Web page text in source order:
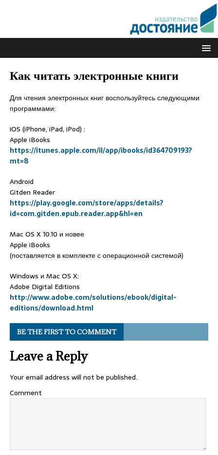
Как читать электронные книги
Для чтения электронных книг воспользуйтесь следующими
программами:
iOS (iPhone, iPad, iPod) :
Apple iBooks
https://itunes.apple.com/il/app/ibooks/id364709193?
mt=8
Android
Gitden Reader
https://play.google.com/store/apps/details?
id=com.gitden.epub.reader.app&hl=en
Mac OS X 10.10 и новее
Apple iBooks
(поставляется в комплекте с операционной системой)
Windows и Mac OS X:
Adobe Digital Editions
http://www.adobe.com/solutions/ebook/digital-
editions/download.html
BE THE FIRST TO COMMENT
Leave a Reply
Your email address will not be published.
Comment